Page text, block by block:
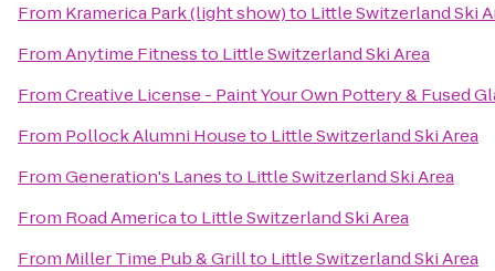
From Kramerica Park (light show)to Little Switzerland Ski
FromAnytime Fitnessto Little Switzerland Ski Area
FromCreative License - Paint Your Own Pottery & Fused
From Pollock Alumni Houseto Little Switzerland Ski Area
FromGeneration's Lanesto Little Switzerland Ski Area
From Road Americato Little Switzerland Ski Area
From Miller Time Pub & Grillto Little Switzerland Ski Area